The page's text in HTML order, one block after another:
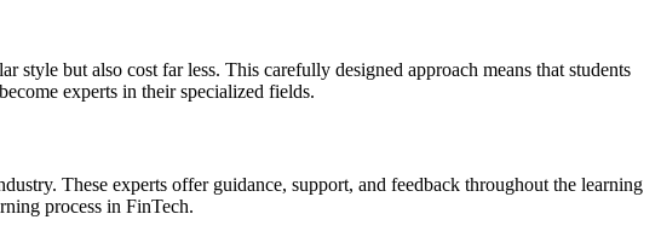
but also cost far less. This carefully designed approach means that students
experts in their specialized fields.
These experts offer guidance, support, and feedback throughout the learning
process in FinTech.